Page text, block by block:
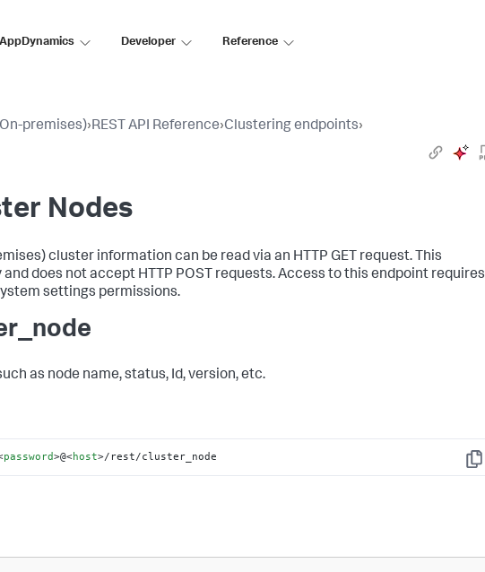
AppDynamics Developer Reference
premises)›REST API Reference›Clustering endpoints›
Nodes
cluster information can be read via an HTTP GET request. This
does not accept HTTP POST requests. Access to this endpoint requires
settings permissions.
as node name, status, Id, version, etc.
Copy
password>@<host>/rest/cluster_node